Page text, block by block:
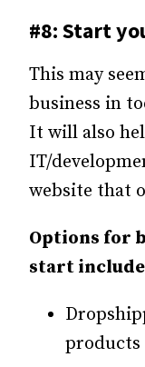
#8: Start
This may
business in
It will also
IT/
website that
Options for
start
products